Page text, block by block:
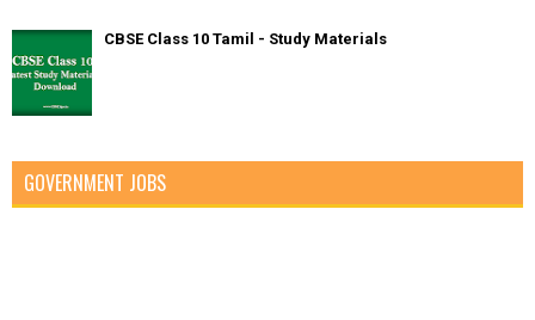
CBSE Class 10 Tamil - Study Materials
GOVERNMENT JOBS